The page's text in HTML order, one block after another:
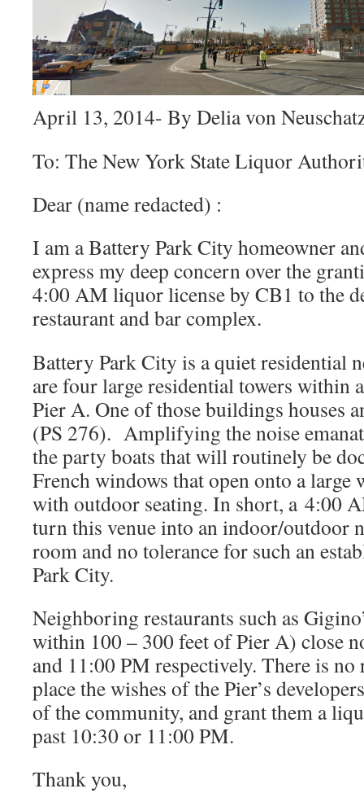
April 13, 2014- By Delia von
To: The New York State Liquor
Dear (name redacted) :
I am a Battery Park City homeowner
express my deep concern over the
4:00 AM liquor license by CB1 to the
restaurant and bar complex.
Battery Park City is a quiet residential
are four large residential towers within
Pier A. One of those buildings houses
(PS 276). Amplifying the noise
the party boats that will routinely be
French windows that open onto a large
with outdoor seating. In short, a 4:00
turn this venue into an indoor/outdoor
room and no tolerance for such an
Park City.
Neighboring restaurants such as
within 100 – 300 feet of Pier A) close
and 11:00 PM respectively. There is no
place the wishes of the Pier’s
of the community, and grant them a
past 10:30 or 11:00 PM.
Thank you,